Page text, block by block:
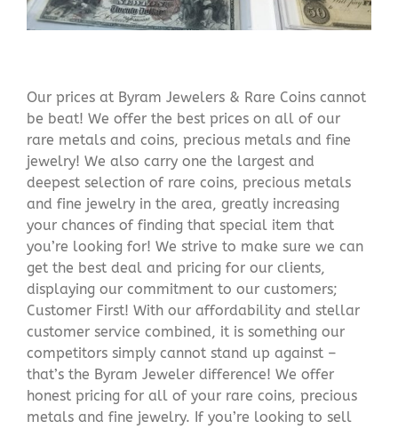
Our prices at Byram Jewelers & Rare Coins cannot
be beat! We offer the best prices on all of our
rare metals and coins, precious metals and fine
jewelry! We also carry one the largest and
deepest selection of rare coins, precious metals
and fine jewelry in the area, greatly increasing
your chances of finding that special item that
you’re looking for! We strive to make sure we can
get the best deal and pricing for our clients,
displaying our commitment to our customers;
Customer First! With our affordability and stellar
customer service combined, it is something our
competitors simply cannot stand up against –
that’s the Byram Jeweler difference! We offer
honest pricing for all of your rare coins, precious
metals and fine jewelry. If you’re looking to sell